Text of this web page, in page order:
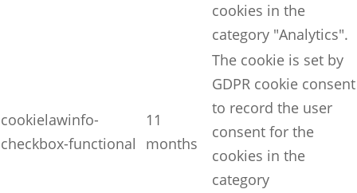
cookies in the
category "Analytics".
cookielawinfo-
checkbox-functional
11
months
The cookie is set by
GDPR cookie consent
to record the user
consent for the
cookies in the
category